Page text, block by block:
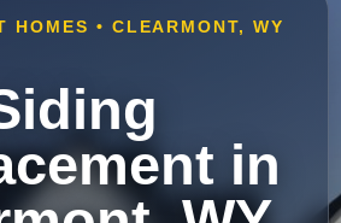
HOMES • CLEARMONT, WY
in